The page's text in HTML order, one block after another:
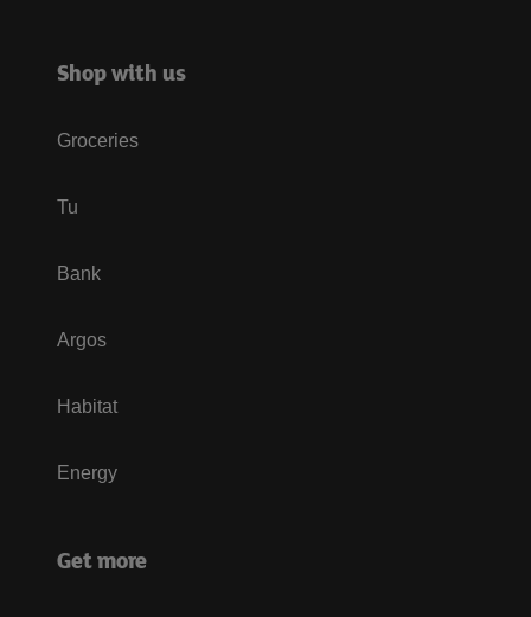
Shop with us
Groceries
Tu
Bank
Argos
Habitat
Energy
Get more